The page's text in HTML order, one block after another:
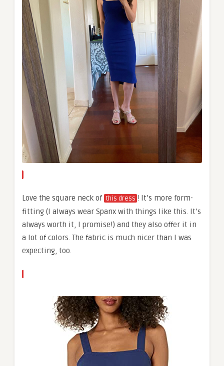
Love the square neck of this dress ! It’s more form-
fitting (I always wear Spanx with things like this. It’s
always worth it, I promise!) and they also offer it in
a lot of colors. The fabric is much nicer than I was
expecting, too.